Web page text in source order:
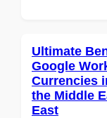
Ultimate
Google
Currencies
the Middle
East